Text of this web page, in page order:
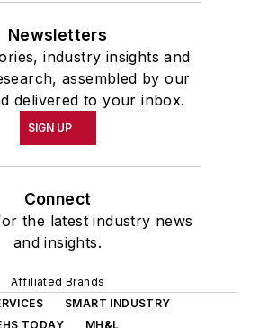
Newsletters
industry insights and
assembled by our
delivered to your inbox.
SIGN UP
Connect
the latest industry news
and insights.
Affiliated Brands
SMART INDUSTRY
TODAY
MH&L